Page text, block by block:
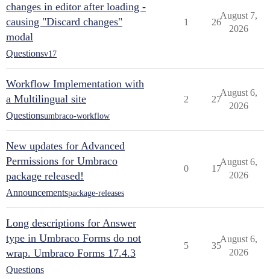
changes in editor after loading -
causing "Discard changes"
modal
Questionsv17
1 26
August 7,
2026
Workflow Implementation with
a Multilingual site
Questionsumbraco-workflow
2 27
August 6,
2026
New updates for Advanced
Permissions for Umbraco
package released!
Announcementspackage-releases
0 17
August 6,
2026
Long descriptions for Answer
type in Umbraco Forms do not
wrap. Umbraco Forms 17.4.3
Questions
5 35
August 6,
2026